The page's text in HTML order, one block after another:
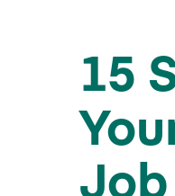
15